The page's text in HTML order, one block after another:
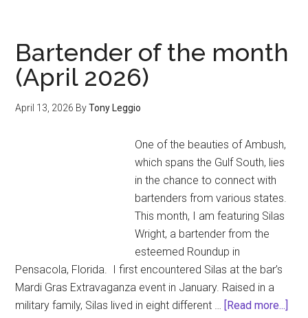
Masc?
Wear
Nail
Polish
Turn
Me
On
Bartender of the month
(April 2026)
April 13, 2026 ByTony Leggio
One of the beauties of Ambush,
which spans the Gulf South, lies
in the chance to connect with
bartenders from various states.
This month, I am featuring Silas
Wright, a bartender from the
esteemed Roundup in
Pensacola, Florida. I first encountered Silas at the bar’s
Mardi Gras Extravaganza event in January. Raised in a
military family, Silas lived in eight different … [Read more...]